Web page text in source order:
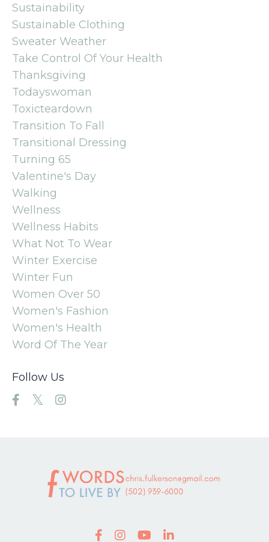
Sustainability
Sustainable Clothing
Sweater Weather
Take Control Of Your Health
Thanksgiving
Todayswoman
Toxicteardown
Transition To Fall
Transitional Dressing
Turning 65
Valentine's Day
Walking
Wellness
Wellness Habits
What Not To Wear
Winter Exercise
Winter Fun
Women Over 50
Women's Fashion
Women's Health
Word Of The Year
Follow Us